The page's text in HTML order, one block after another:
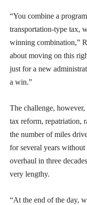
“You combine a
transportation-type tax,
winning combination,”
about moving on this
just for a new
a win.”
The challenge,
tax reform, repatriation,
the number of miles
for several years
overhaul in three
very lengthy.
“At the end of the day,